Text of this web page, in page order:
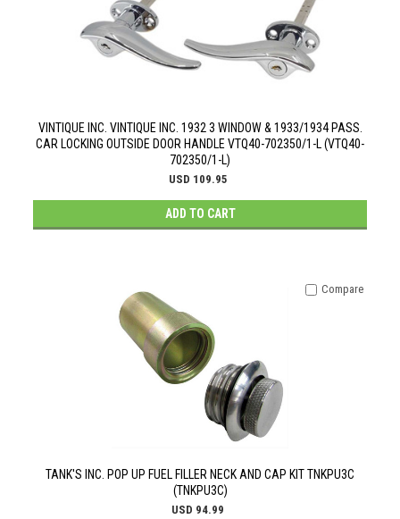
VINTIQUE INC. VINTIQUE INC. 1932 3 WINDOW & 1933/1934 PASS.
CAR LOCKING OUTSIDE DOOR HANDLE VTQ40-702350/1-L (VTQ40-
702350/1-L)
USD 109.95
ADD TO CART
TANK'S INC. POP UP FUEL FILLER NECK AND CAP KIT TNKPU3C
(TNKPU3C)
USD 94.99
Compare